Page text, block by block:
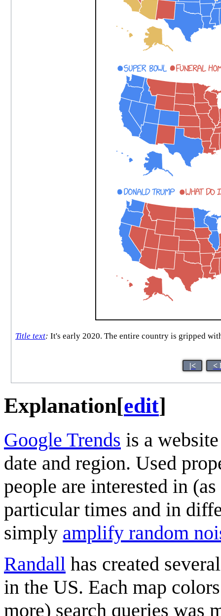
Title text: It's early 2020. The entire country is gripped
|< <
Explanation[edit]
Google Trends is a
date and region. Used
people are interested in
particular times and in
simply amplify random
Randall has created
in the US. Each map
more) search queries was